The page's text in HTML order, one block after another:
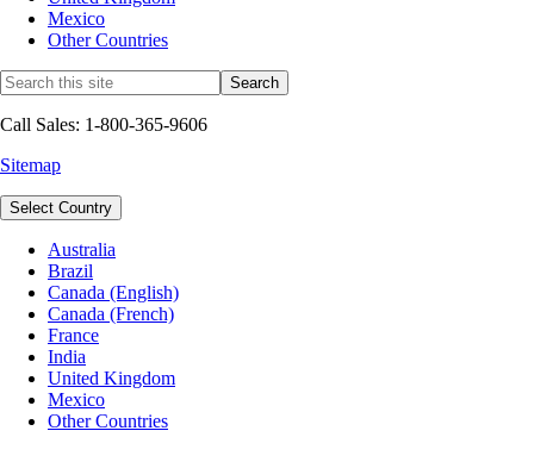
Mexico
Other Countries
Call Sales: 1-800-365-9606
Sitemap
Select Country
Australia
Brazil
Canada (English)
Canada (French)
France
India
United Kingdom
Mexico
Other Countries